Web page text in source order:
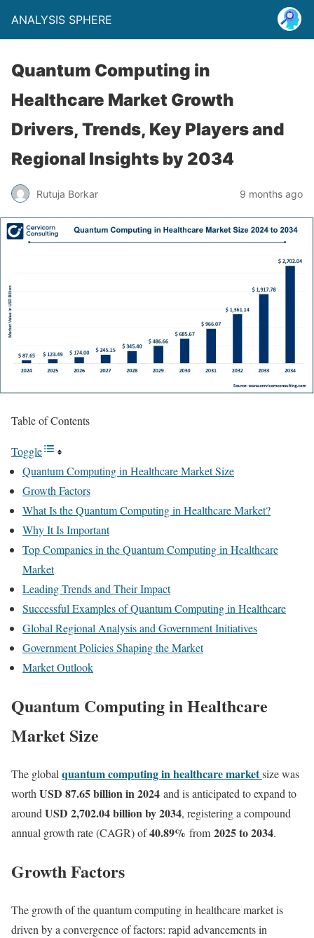
ANALYSIS SPHERE
Quantum Computing in
Healthcare Market Growth
Drivers, Trends, Key Players and
Regional Insights by 2034
Rutuja Borkar 9 months ago
Table of Contents
Toggle
Quantum Computing in Healthcare Market Size
Growth Factors
What Is the Quantum Computing in Healthcare Market?
Why It Is Important
Top Companies in the Quantum Computing in Healthcare
Market
Leading Trends and Their Impact
Successful Examples of Quantum Computing in Healthcare
Global Regional Analysis and Government Initiatives
Government Policies Shaping the Market
Market Outlook
Quantum Computing in Healthcare
Market Size
The global quantum computing in healthcare marketsize was
worth USD 87.65 billion in 2024 and is anticipated to expand to
around USD 2,702.04 billion by 2034, registering a compound
annual growth rate (CAGR) of40.89% from 2025 to 2034.
Growth Factors
The growth of the quantum computing in healthcare market is
driven by a convergence of factors: rapid advancements in